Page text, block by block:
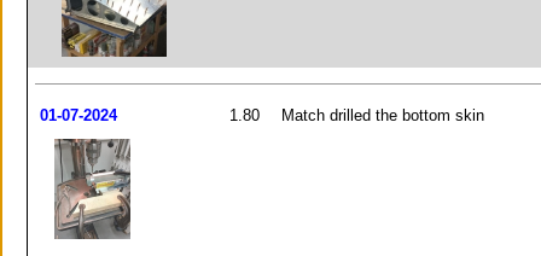
01-07-2024 1.80 Match drilled the bottom skin